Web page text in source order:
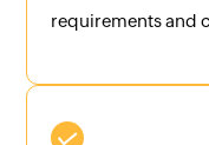
requirements and